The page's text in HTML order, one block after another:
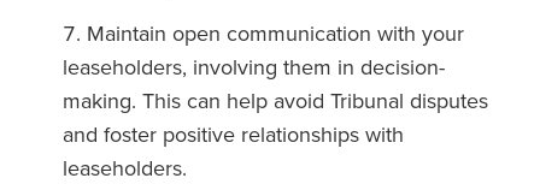
Maintain open communication with your
leaseholders, involving them in decision-
making. This can help avoid Tribunal disputes
and foster positive relationships with
leaseholders.